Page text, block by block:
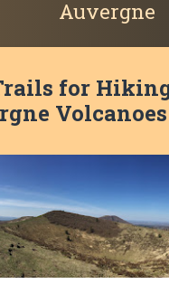
Auvergne
for
Volcanoes